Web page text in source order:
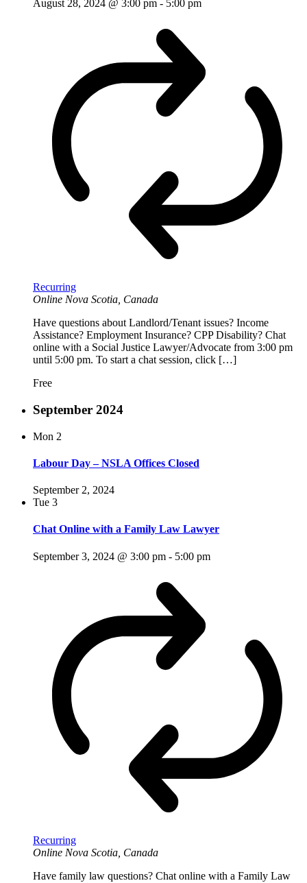
August 28, 2024 @ 3:00 pm - 5:00 pm
Recurring
Online Nova Scotia, Canada
Have questions about Landlord/Tenant issues? Income
Assistance? Employment Insurance? CPP Disability? Chat
online with a Social Justice Lawyer/Advocate from 3:00 pm
until 5:00 pm. To start a chat session, click […]
Free
September 2024
Mon 2
Labour Day – NSLA Offices Closed
September 2, 2024
Tue 3
Chat Online with a Family Law Lawyer
September 3, 2024 @ 3:00 pm - 5:00 pm
Recurring
Online Nova Scotia, Canada
Have family law questions? Chat online with a Family Law